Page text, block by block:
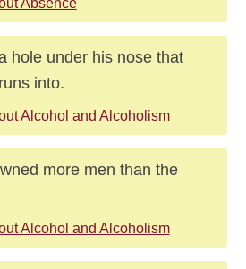
Absence
hole under his nose that
into.
Alcohol and Alcoholism
more men than the
Alcohol and Alcoholism